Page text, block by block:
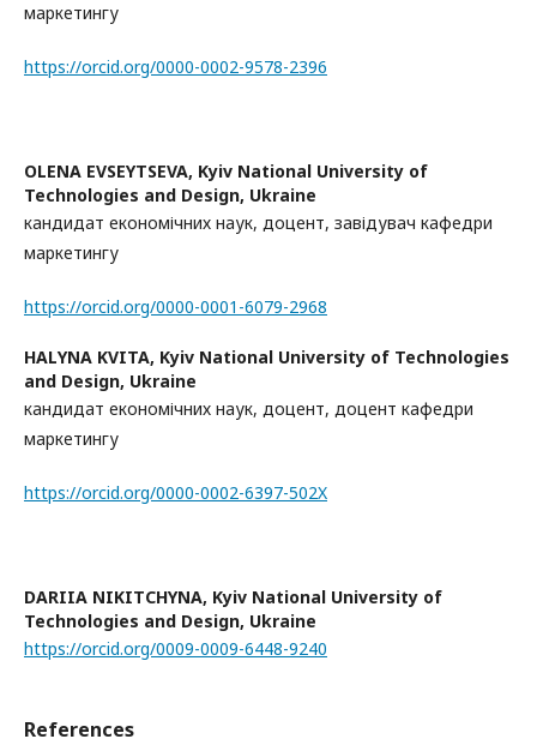
маркетингу
https://orcid.org/0000-0002-9578-2396
OLENA EVSEYTSEVA, Kyiv National University of
Technologies and Design, Ukraine
кандидат економічних наук, доцент, завідувач кафедри
маркетингу
https://orcid.org/0000-0001-6079-2968
HALYNA KVITA, Kyiv National University of Technologies
and Design, Ukraine
кандидат економічних наук, доцент, доцент кафедри
маркетингу
https://orcid.org/0000-0002-6397-502X
DARIIA NIKITCHYNA, Kyiv National University of
Technologies and Design, Ukraine
https://orcid.org/0009-0009-6448-9240
References